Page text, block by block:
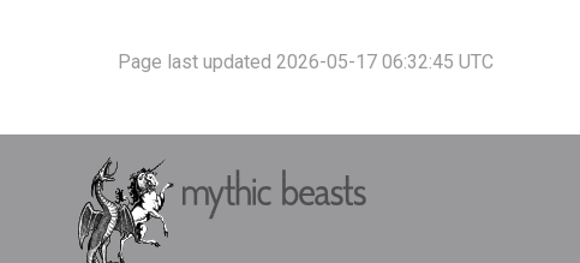
Page last updated 2026-05-17 06:32:45 UTC